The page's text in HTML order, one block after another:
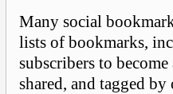
Many social
lists of bookmarks,
subscribers to
shared, and tagged by